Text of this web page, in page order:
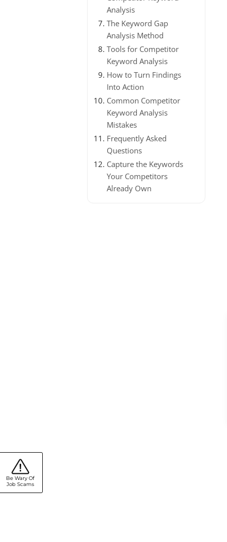
Analysis
The Keyword Gap
Analysis Method
Tools for Competitor
Keyword Analysis
How to Turn Findings
Into Action
Common Competitor
Keyword Analysis
Mistakes
Frequently Asked
Questions
Capture the Keywords
Your Competitors
Already Own
Be Wary Of
Job Scams